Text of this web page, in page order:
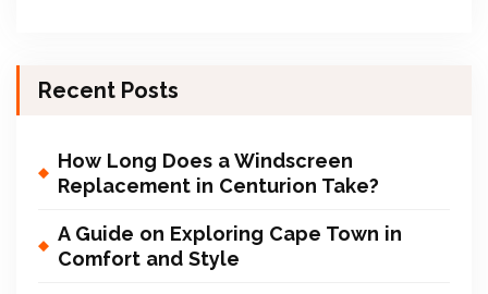
Recent Posts
How Long Does a Windscreen
Replacement in Centurion Take?
A Guide on Exploring Cape Town in
Comfort and Style